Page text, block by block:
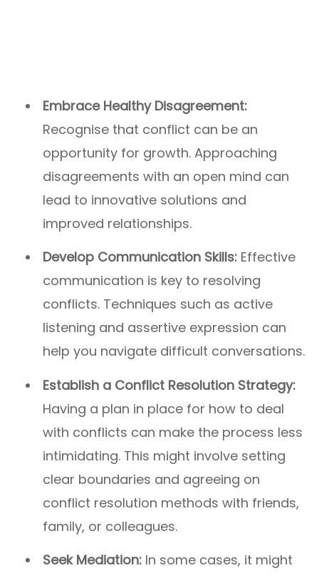
Embrace Healthy Disagreement:
Recognise that conflict can be an
opportunity for growth. Approaching
disagreements with an open mind can
lead to innovative solutions and
improved relationships.
Develop Communication Skills: Effective
communication is key to resolving
conflicts. Techniques such as active
listening and assertive expression can
help you navigate difficult conversations.
Establish a Conflict Resolution Strategy:
Having a plan in place for how to deal
with conflicts can make the process less
intimidating. This might involve setting
clear boundaries and agreeing on
conflict resolution methods with friends,
family, or colleagues.
Seek Mediation: In some cases, it might